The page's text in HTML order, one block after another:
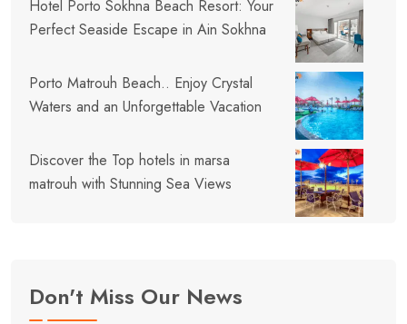
Hotel Porto Sokhna Beach Resort: Your
Perfect Seaside Escape in Ain Sokhna
Porto Matrouh Beach.. Enjoy Crystal
Waters and an Unforgettable Vacation
Discover the Top hotels in marsa
matrouh with Stunning Sea Views
Don't Miss Our News